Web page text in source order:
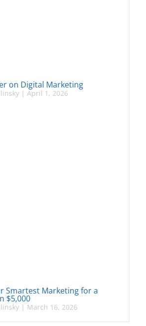
on Digital Marketing
| April 1, 2026
Smartest Marketing for a
$5,000
| March 16, 2026